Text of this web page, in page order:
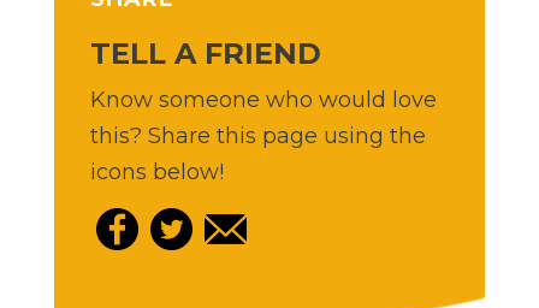
TELL A FRIEND
Know someone who would love
this? Share this page using the
icons below!